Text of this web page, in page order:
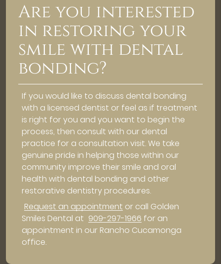
Are you interested
in restoring your
smile with dental
bonding?
If you would like to discuss dental bonding
with a licensed dentist or feel as if treatment
is right for you and you want to begin the
process, then consult with our dental
practice for a consultation visit. We take
genuine pride in helping those within our
community improve their smile and oral
health with dental bonding and other
restorative dentistry procedures.
Request an appointment or call Golden
Smiles Dental at 909-297-1966 for an
appointment in our Rancho Cucamonga
office.